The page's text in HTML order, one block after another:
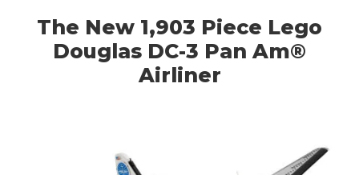
The New 1,903 Piece Lego
Douglas DC-3 Pan Am®
Airliner